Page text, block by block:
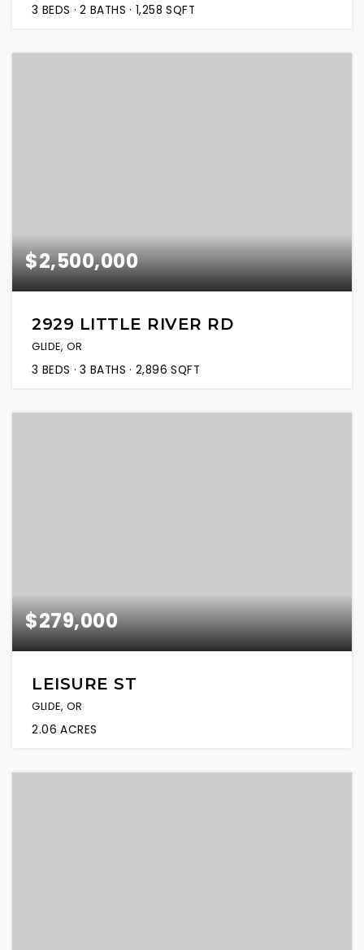
3 BEDS 2 BATHS 1,258 SQFT
$2,500,000
2929 LITTLE RIVER RD
GLIDE, OR
3 BEDS 3 BATHS 2,896 SQFT
$279,000
LEISURE ST
GLIDE, OR
2.06 ACRES